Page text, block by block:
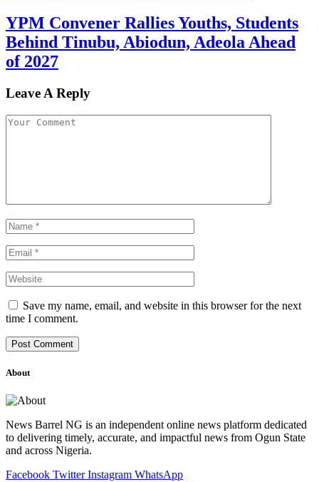
YPM Convener Rallies Youths, Students
Behind Tinubu, Abiodun, Adeola Ahead
of 2027
Leave A Reply
Save my name, email, and website in this browser for the next
time I comment.
About
News Barrel NG is an independent online news platform dedicated
to delivering timely, accurate, and impactful news from Ogun State
and across Nigeria.
Facebook Twitter Instagram WhatsApp